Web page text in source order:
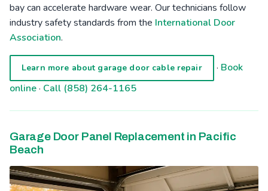
bay can accelerate hardware wear. Our technicians follow
industry safety standards from the International Door
Association.
Learn more about garage door cable repair · Book
online· Call (858) 264-1165
Garage Door Panel Replacement in Pacific
Beach